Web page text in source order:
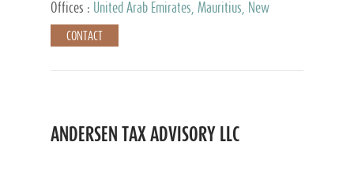
Offices :
United Arab Emirates, Mauritius, New
Zealand, India, Hong Kong, Philippines, Singapore,
Netherlands, Turkey, Malta, Spain, Lithuania, United
Taiwan
CONTACT
ANDERSEN TAX ADVISORY LLC